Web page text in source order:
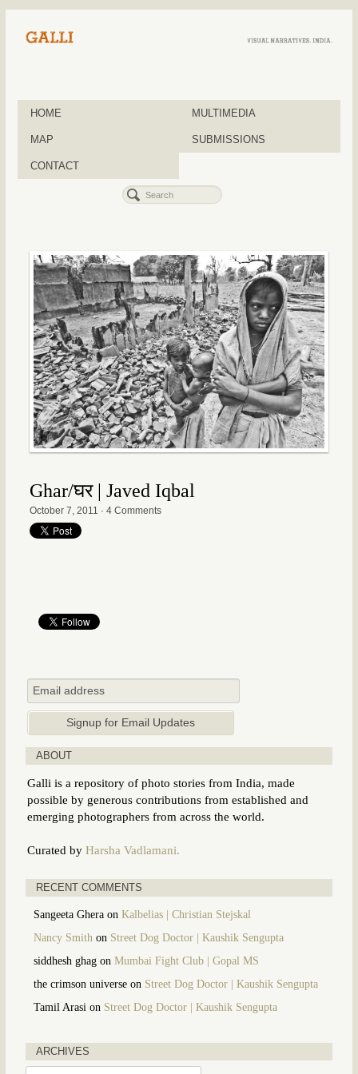
HOME MULTIMEDIA
MAP SUBMISSIONS
CONTACT
Ghar/घर | Javed Iqbal
October 7, 2011 · 4 Comments
ABOUT
Galli is a repository of photo stories from India, made
possible by generous contributions from established and
emerging photographers from across the world.
Curated by Harsha Vadlamani.
RECENT COMMENTS
Sangeeta Gheraon Kalbelias | Christian Stejskal
Nancy Smith on Street Dog Doctor | Kaushik Sengupta
siddhesh ghagon Mumbai Fight Club | Gopal MS
the crimson universeon Street Dog Doctor | Kaushik Sengupta
Tamil Arasi on Street Dog Doctor | Kaushik Sengupta
ARCHIVES